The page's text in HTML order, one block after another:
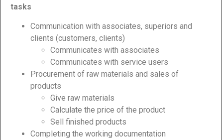
tasks
Communication with associates, superiors and
clients (customers, clients)
Communicates with associates
Communicates with service users
Procurement of raw materials and sales of
products
Give raw materials
Calculate the price of the product
Sell finished products
Completing the working documentation